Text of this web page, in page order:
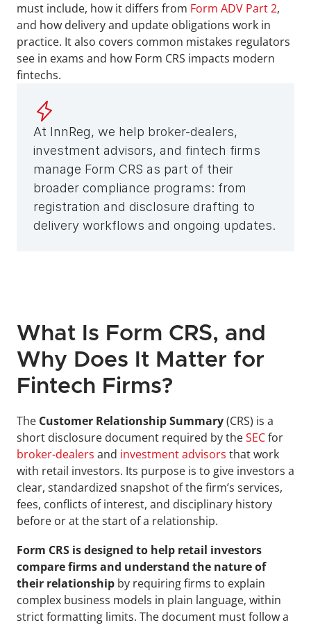
must include, how it differs from Form ADV Part 2,
and how delivery and update obligations work in
practice. It also covers common mistakes regulators
see in exams and how Form CRS impacts modern
fintechs.
At InnReg, we help broker-dealers,
investment advisors, and fintech firms
manage Form CRS as part of their
broader compliance programs: from
registration and disclosure drafting to
delivery workflows and ongoing updates.
What Is Form CRS, and
Why Does It Matter for
Fintech Firms?
The Customer Relationship Summary (CRS) is a
short disclosure document required by the SEC
broker-dealers and investment advisors that work
with retail investors. Its purpose is to give investors a
clear, standardized snapshot of the firm’s services,
fees, conflicts of interest, and disciplinary history
before or at the start of a relationship.
Form CRS is designed to help retail investors
compare firms and understand the nature of
their relationship by requiring firms to explain
complex business models in plain language, within
strict formatting limits. The document must follow a